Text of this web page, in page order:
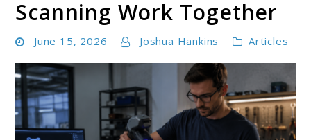
Scanning Work Together
June 15, 2026 Joshua Hankins Articles